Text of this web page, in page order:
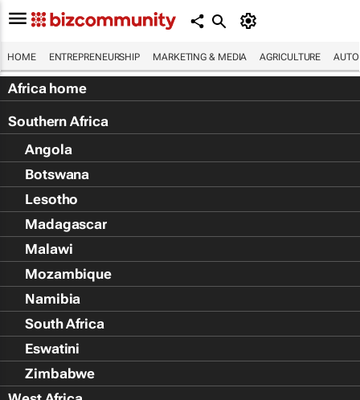
HOME ENTREPRENEURSHIP MARKETING & MEDIA AGRICULTURE
Africa home
Southern Africa
Angola
Botswana
Lesotho
Madagascar
Malawi
Mozambique
Namibia
South Africa
Eswatini
Zimbabwe